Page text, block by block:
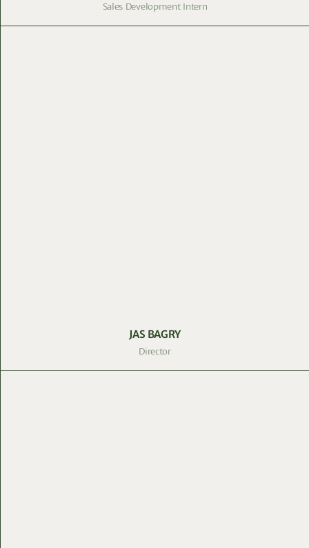
Sales Development Intern
JAS BAGRY
Director